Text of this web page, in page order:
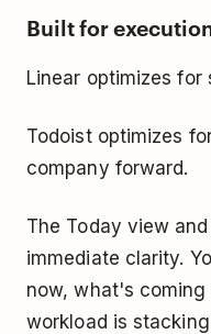
Built for
Linear optimizes for
Todoist optimizes
company forward.
The Today view
immediate clarity.
now, what's
workload is